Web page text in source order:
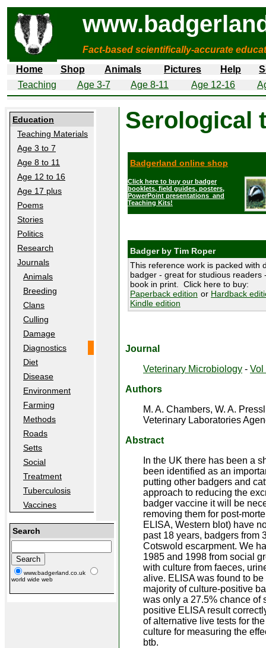
Fact-based scientifically-accurate
Home
Shop Animals Pictures Help
Teaching
Age 3-7 Age 8-11 Age 12-16
Education
Teaching Materials
Age 3 to 7
Age 8 to 11
Age 12 to 16
Age 17 plus
Poems
Stories
Politics
Research
Journals
Animals
Breeding
Clans
Culling
Damage
Diagnostics
Diet
Disease
Environment
Farming
Methods
Roads
Setts
Social
Treatment
Tuberculosis
Vaccines
Search
www.badgerland.co.uk
world wide web
Serological
Badgerland online shop
Click here to buy our badger
booklets, field guides, posters,
PowerPoint presentations and
Teaching Kits!
Badger by Tim Roper
This reference work is packed with
badger - great for studious readers
book in print. Click here to buy:
Paperback edition or Hardback
Kindle edition
Journal
Veterinary Microbiology - Vol
Authors
M. A. Chambers, W. A.
Veterinary Laboratories
Abstract
In the UK there has been a
been identified as an
putting other badgers and
approach to reducing the
badger vaccine it will be
removing them for post-
ELISA, Western blot) have
past 18 years, badgers from
Cotswold escarpment. We
1985 and 1998 from social
with culture from faeces,
alive. ELISA was found to
majority of culture-positive
was only a 27.5% chance of
positive ELISA result
of alternative live tests for
culture for measuring the
btb.